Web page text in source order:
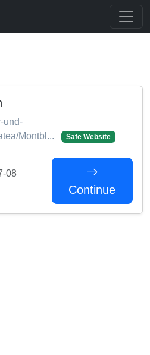
und-
Montbl...
Safe Website
08
Continue